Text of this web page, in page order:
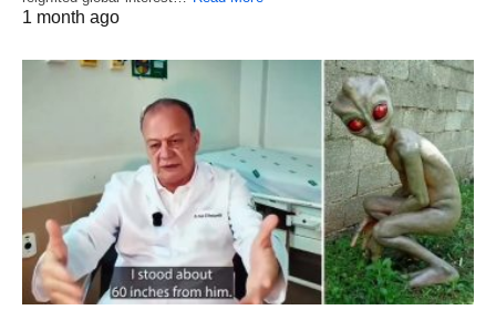
1 month ago